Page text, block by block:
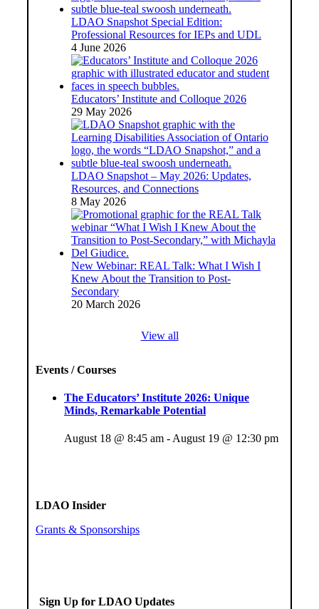
LDAO Snapshot Special Edition:
Professional Resources for IEPs and UDL
4 June 2026
Educators’ Institute and Colloque 2026
29 May 2026
LDAO Snapshot – May 2026: Updates,
Resources, and Connections
8 May 2026
New Webinar: REAL Talk: What I Wish I
Knew About the Transition to Post-
Secondary
20 March 2026
View all
Events / Courses
The Educators’ Institute 2026: Unique
Minds, Remarkable Potential
August 18 @ 8:45 am- August 19 @ 12:30 pm
LDAO Insider
Grants & Sponsorships
Sign Up for LDAO Updates